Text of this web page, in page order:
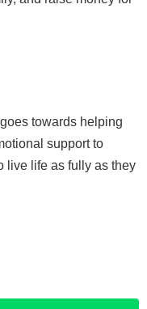
towards helping
support to
live life as fully as they